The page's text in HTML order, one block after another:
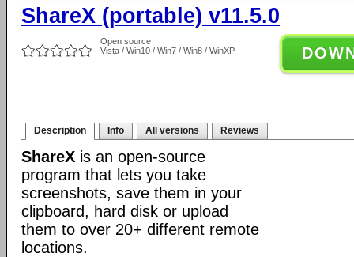
ShareX (portable) v11.5.0
Open source
Vista / Win10 / Win7 / Win8 / WinXP
Description Info All versions Reviews
ShareX is an open-source
program that lets you take
screenshots, save them in your
clipboard, hard disk or upload
them to over 20+ different remote
locations.